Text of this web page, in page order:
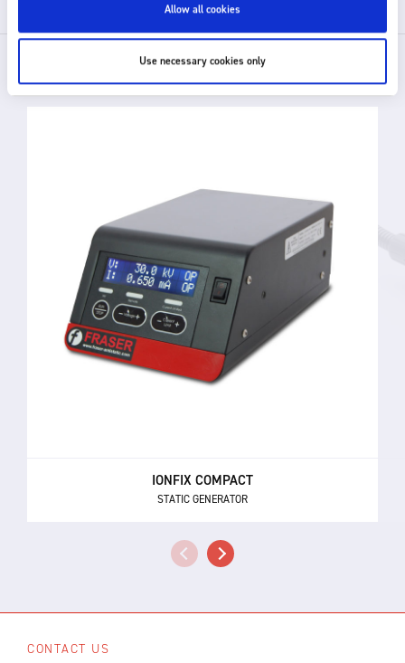
Allow all cookies
Use necessary cookies only
RELATED PRODUCTS
IONFIX COMPACT
STATIC GENERATOR
CONTACT US